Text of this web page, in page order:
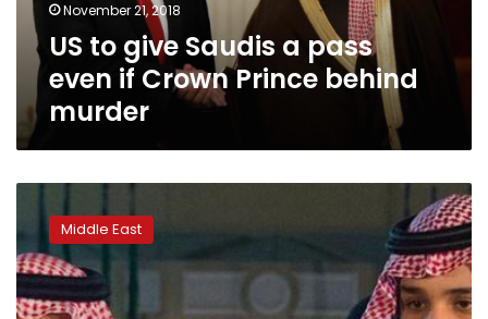
Crown
Prince
behind
murder
November 21, 2018
US to give Saudis a pass
even if Crown Prince behind
murder
Arabia:
The
crown
prince
and
Middle East